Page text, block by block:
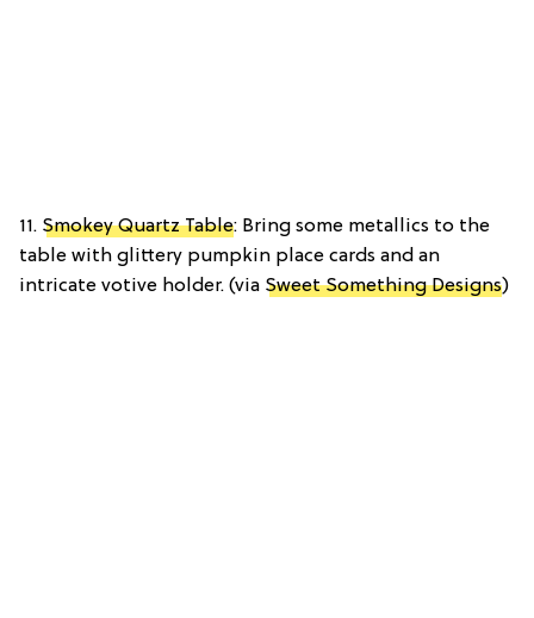
11. Smokey Quartz Table: Bring some metallics to the
table with glittery pumpkin place cards and an
intricate votive holder. (via Sweet Something Designs)